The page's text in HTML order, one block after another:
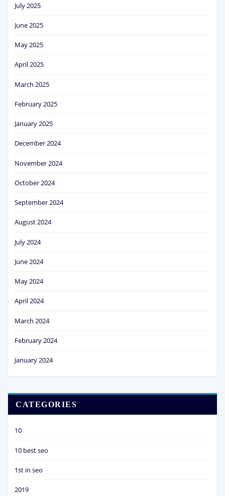
July 2025
June 2025
May 2025
April 2025
March 2025
February 2025
January 2025
December 2024
November 2024
October 2024
September 2024
August 2024
July 2024
June 2024
May 2024
April 2024
March 2024
February 2024
January 2024
CATEGORIES
10
10 best seo
1st in seo
2019